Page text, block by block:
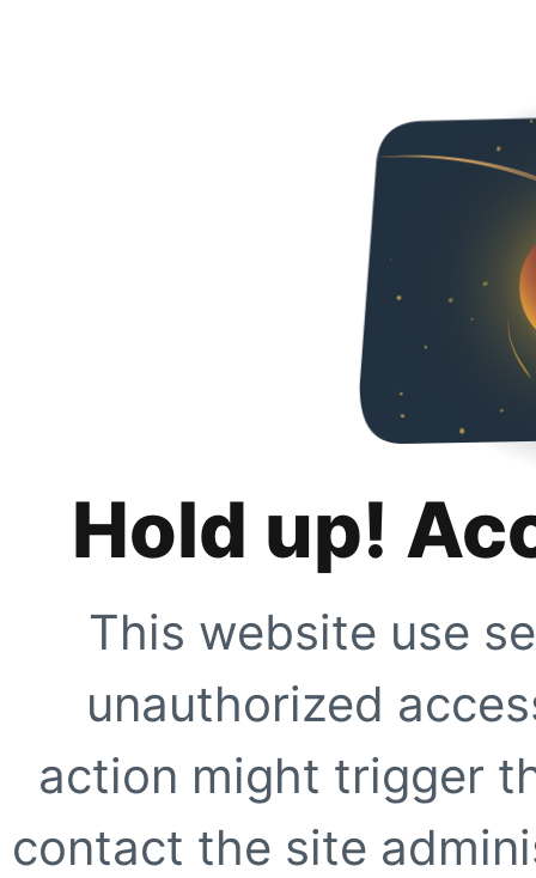
Hold up!
This website use
unauthorized
action might trigger
contact the site